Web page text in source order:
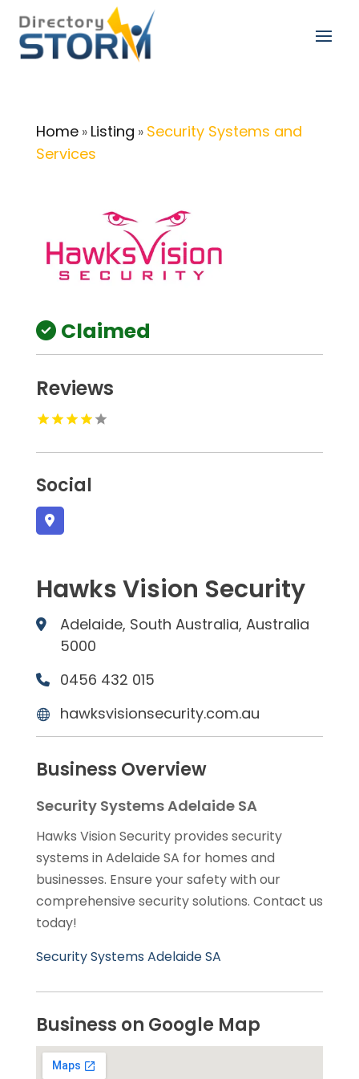
Home» Listing » Security Systems and
Services
Claimed
Reviews
Social
Hawks Vision Security
Adelaide, South Australia, Australia
5000
0456 432 015
hawksvisionsecurity.com.au
Business Overview
Security Systems Adelaide SA
Hawks Vision Security provides security
systems in Adelaide SA for homes and
businesses. Ensure your safety with our
comprehensive security solutions. Contact us
today!
Security Systems Adelaide SA
Business on Google Map